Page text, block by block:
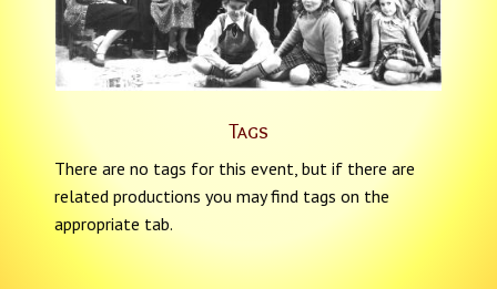
Tags
There are no tags for this event, but if there are
related productions you may find tags on the
appropriate tab.